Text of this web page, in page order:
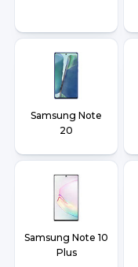
Samsung Note
20
Samsung Note 10
Plus